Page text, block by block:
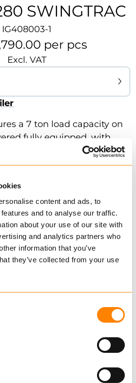
content and ads, to
and to analyse our traffic.
about your use of our site with
and analytics partners who
information that you’ve
they’ve collected from your use
SWINGTRAC
IG408003-1
per pcs
Excl. VAT
a 7 ton load capacity on
fully equipped, with
grapple. The crane is
be mounted on the 3-
fold-down stabilizer
equipped with tire
- 15.5 / 14 layer, 2 log
fixed and one adjustable.
trailer is IGLAND best-
in capacity and needs.
results in excellent turning
tight turning conditions. If
the result will be a very
NB!! Swingtrac system
datasheet
time
Products